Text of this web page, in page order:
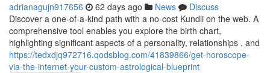
adrianagujn917656 62 days ago News
Discuss
Discover a one-of-a-kind path with a no-cost Kundli on the web. A
comprehensive tool enables you explore the birth chart,
highlighting significant aspects of a personality, relationships , and
https://tedxdjq972716.qodsblog.com/41839866/get-horoscope-
via-the-internet-your-custom-astrological-blueprint